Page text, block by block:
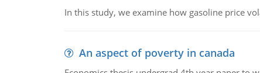
In this study, we examine how gasoline price
An aspect of poverty in canada